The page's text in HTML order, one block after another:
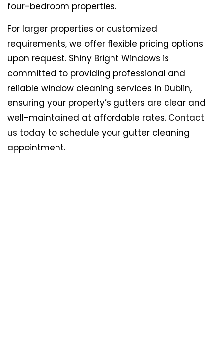
four-bedroom properties.
For larger properties or customized
requirements, we offer flexible pricing options
upon request. Shiny Bright Windows is
committed to providing professional and
reliable window cleaning services in Dublin,
ensuring your property’s gutters are clear and
well-maintained at affordable rates. Contact
us today to schedule your gutter cleaning
appointment.